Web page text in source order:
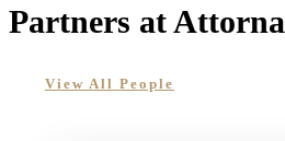
Partners at Attorna
View All People